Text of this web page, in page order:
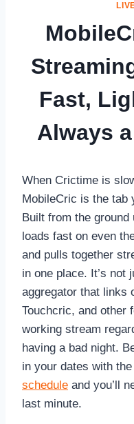
Fast,
Always
When Crictime is
MobileCric is the tab
Built from the
loads fast on even
and pulls together
in one place. It’s
aggregator that links
Touchcric, and other
working stream
having a bad night.
in your dates with the
schedule and you’ll
last minute.